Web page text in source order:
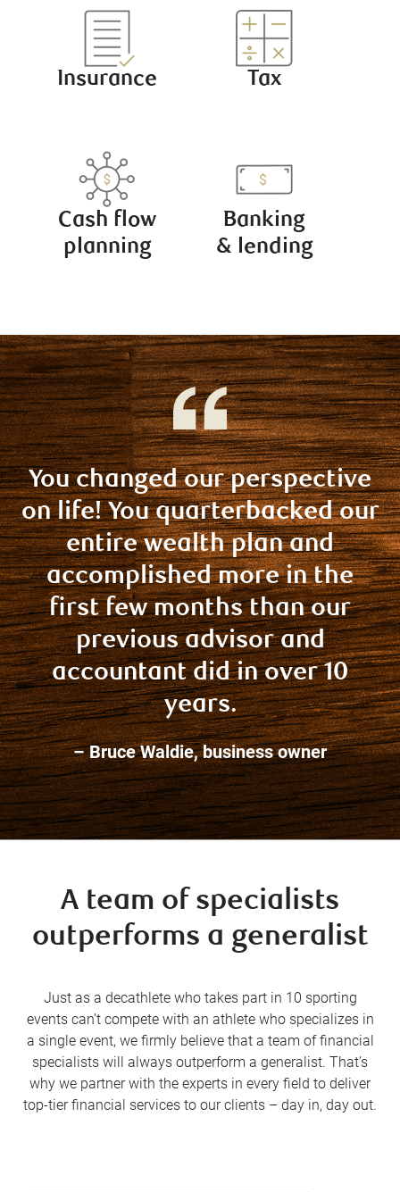
Insurance Tax
Cash flow
planning
Banking
& lending
You changed our perspective
on life! You quarterbacked our
entire wealth plan and
accomplished more in the
first few months than our
previous advisor and
accountant did in over 10
years.
– Bruce Waldie, business owner
A team of specialists
outperforms a generalist
Just as a decathlete who takes part in 10 sporting
events can’t compete with an athlete who specializes in
a single event, we firmly believe that a team of financial
specialists will always outperform a generalist. That’s
why we partner with the experts in every field to deliver
top-tier financial services to our clients – day in, day out.